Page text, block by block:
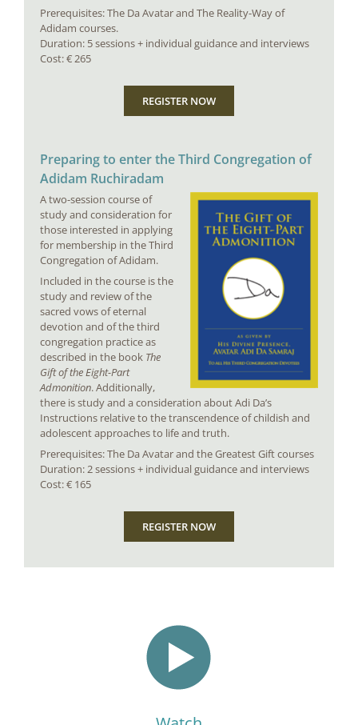
Prerequisites: The Da Avatar and The Reality-Way of
Adidam courses.
Duration: 5 sessions + individual guidance and interviews
Cost: € 265
REGISTER NOW
Preparing to enter the Third Congregation of
Adidam Ruchiradam
A two-session course of
study and consideration for
those interested in applying
for membership in the Third
Congregation of Adidam.
Included in the course is the
study and review of the
sacred vows of eternal
devotion and of the third
congregation practice as
described in the book The
Gift of the Eight-Part
Admonition. Additionally,
there is study and a consideration about Adi Da’s
Instructions relative to the transcendence of childish and
adolescent approaches to life and truth.
Prerequisites: The Da Avatar and the Greatest Gift courses
Duration: 2 sessions + individual guidance and interviews
Cost: € 165
REGISTER NOW